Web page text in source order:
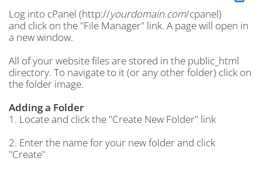
Log into cPanel (http://yourdomain.com/cpanel)
and click on the "File Manager" link. A page will open in
a new window.
All of your website files are stored in the public_html
directory. To navigate to it (or any other folder) click on
the folder image.
Adding a Folder
1. Locate and click the "Create New Folder" link
2. Enter the name for your new folder and click
"Create"